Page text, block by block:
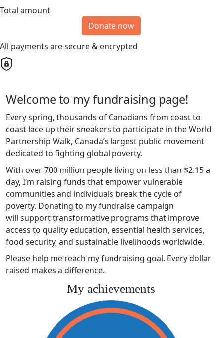
Total amount
Donate now
All payments are secure & encrypted
Welcome to my fundraising page!
Every spring, thousands of Canadians from coast to
coast lace up their sneakers to participate in the World
Partnership Walk, Canada’s largest public movement
dedicated to fighting global poverty.
With over 700 million people living on less than $2.15 a
day, I’m raising funds that empower vulnerable
communities and individuals break the cycle of
poverty. Donating to my fundraise campaign
will support transformative programs that improve
access to quality education, essential health services,
food security, and sustainable livelihoods worldwide.
Please help me reach my fundraising goal. Every dollar
raised makes a difference.
My achievements